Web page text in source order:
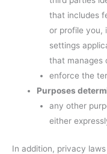
that includes
or profile you,
settings
that manages
enforce the
Purposes
any other
either
In addition, privacy